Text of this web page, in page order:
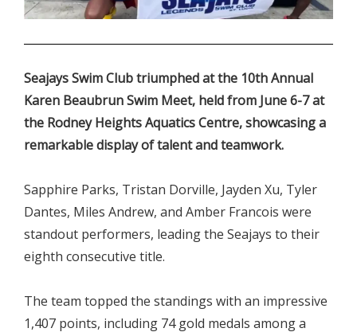
Seajays Swim Club triumphed at the 10th Annual
Karen Beaubrun Swim Meet, held from June 6-7 at
the Rodney Heights Aquatics Centre, showcasing a
remarkable display of talent and teamwork.
Sapphire Parks, Tristan Dorville, Jayden Xu, Tyler
Dantes, Miles Andrew, and Amber Francois were
standout performers, leading the Seajays to their
eighth consecutive title.
The team topped the standings with an impressive
1,407 points, including 74 gold medals among a